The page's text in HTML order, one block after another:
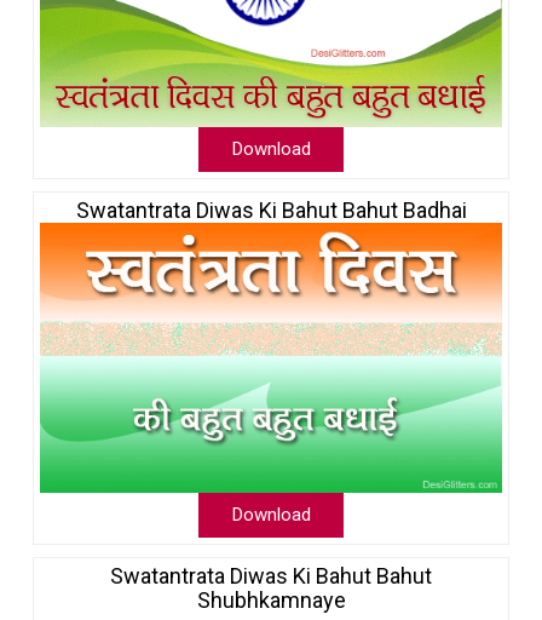
Download
Swatantrata Diwas Ki Bahut Bahut Badhai
Download
Swatantrata Diwas Ki Bahut Bahut
Shubhkamnaye